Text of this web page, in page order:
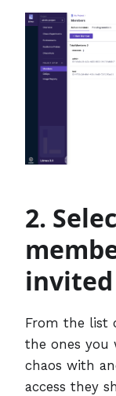
2.
invited
From the list
the ones you
chaos with
access they